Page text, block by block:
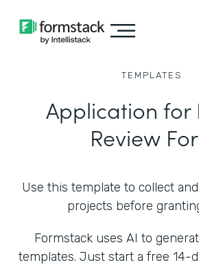
TEMPLATES
Application for
Review
Use this template to collect
projects before
Formstack uses AI to
templates. Just start a free 14-